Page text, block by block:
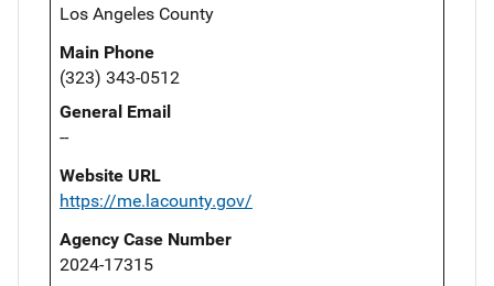
Los Angeles County
Main Phone
(323) 343-0512
General Email
--
Website URL
https://me.lacounty.gov/
Agency Case Number
2024-17315